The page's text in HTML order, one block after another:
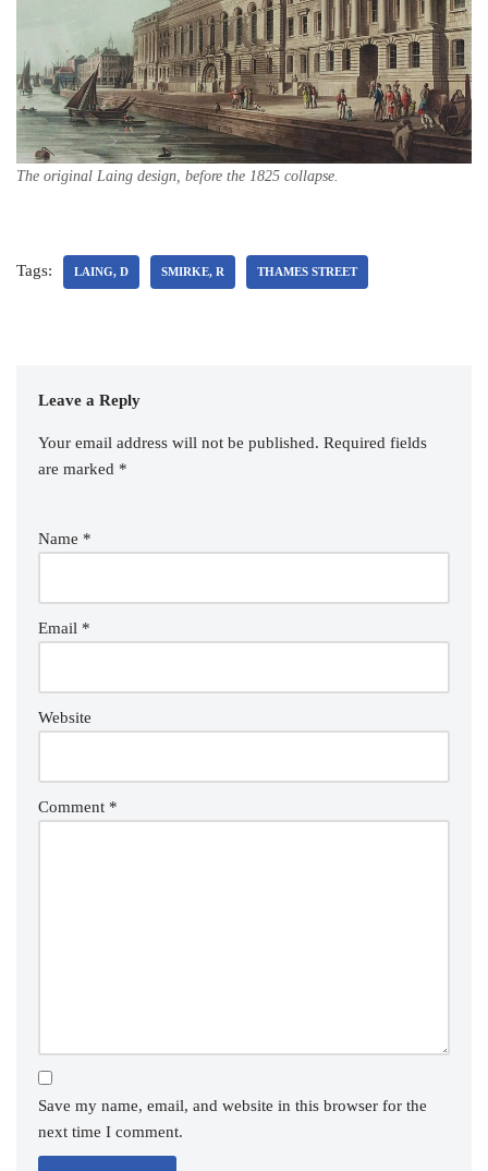
The original Laing design, before the 1825 collapse.
Tags: LAING, D SMIRKE, R THAMES STREET
Leave a Reply
Your email address will not be published. Required fields
are marked *
Name *
Email *
Website
Comment *
Save my name, email, and website in this browser for the
next time I comment.